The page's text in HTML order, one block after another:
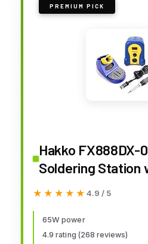
PREMIUM PICK
Hakko FX888DX-
Soldering Station
Encoder (Blue/
★★★★★
★★★★★ 4.9 / 5
65W power
4.9 rating (268 reviews)